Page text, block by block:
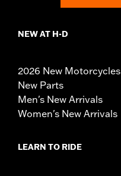
NEW AT H-D
2026 New Motorcycles
New Parts
Men's New Arrivals
Women's New Arrivals
LEARN TO RIDE